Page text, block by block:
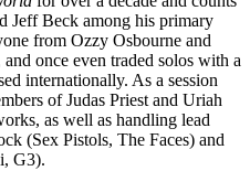
Jeff Beck among his primary
from Ozzy Osbourne and
once even traded solos with a
internationally. As a session
of Judas Priest and Uriah
as well as handling lead
(Sex Pistols, The Faces) and
G3).